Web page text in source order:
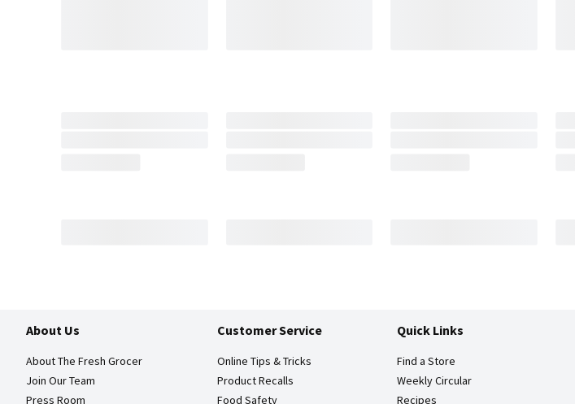
About Us
About The Fresh Grocer
Join Our Team
Press Room
Customer Service
Online Tips & Tricks
Product Recalls
Food Safety
Quick Links
Find a Store
Weekly Circular
Recipes